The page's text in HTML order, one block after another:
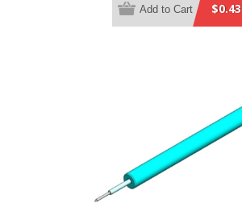
$0.43
Add to Cart